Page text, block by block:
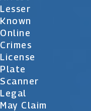
Lesser
Known
Online
Crimes
License
Plate
Scanner
Legal
May Claim